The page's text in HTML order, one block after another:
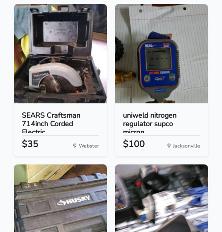
SEARS Craftsman
714inch Corded
Electric...
$35 Webster
uniweld nitrogen
regulator supco
micron...
$100 Jacksonville